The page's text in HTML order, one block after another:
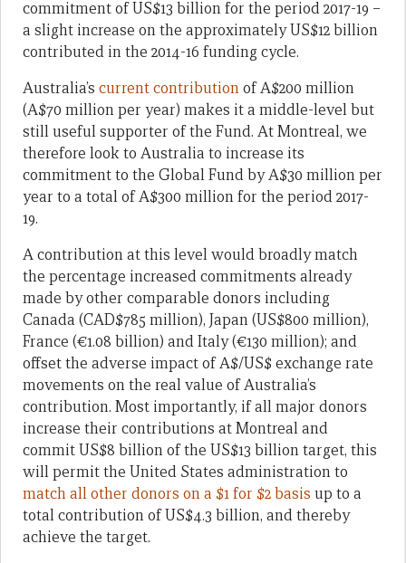
commitment of US$13 billion for the period 2017-19 –
a slight increase on the approximately US$12 billion
contributed in the 2014-16 funding cycle.
Australia’s current contributionof A$200 million
(A$70 million per year) makes it a middle-level but
still useful supporter of the Fund. At Montreal, we
therefore look to Australia to increase its
commitment to the Global Fund by A$30 million per
year to a total of A$300 million for the period 2017-
19.
A contribution at this level would broadly match
the percentage increased commitments already
made by other comparable donors including
Canada (CAD$785 million), Japan (US$800 million),
France (€1.08 billion) and Italy (€130 million); and
offset the adverse impact of A$/US$ exchange rate
movements on the real value of Australia’s
contribution. Most importantly, if all major donors
increase their contributions at Montreal and
commit US$8 billion of the US$13 billion target, this
will permit the United States administration to
match all other donors on a $1 for $2 basis up to a
total contribution of US$4.3 billion, and thereby
achieve the target.